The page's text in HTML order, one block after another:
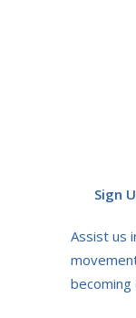
Sign
Assist us